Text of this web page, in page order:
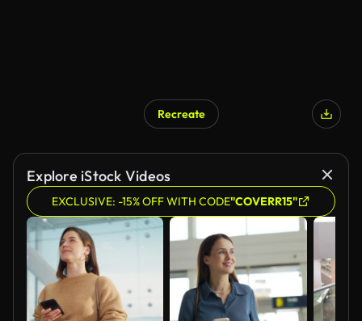
Recreate
Explore iStock Videos
EXCLUSIVE: -15% OFF WITH CODE"COVERR15"